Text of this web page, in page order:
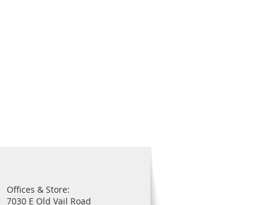
Offices & Store:
7030 E Old Vail Road